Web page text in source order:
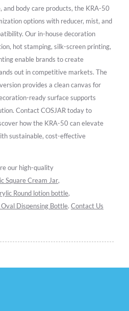
and body care products, the KRA-50
options with reducer, mist, and
Our in-house decoration
hot stamping, silk-screen printing,
enable brands to create
out in competitive markets. The
provides a clean canvas for
ready surface supports
Contact COSJAR today to
how the KRA-50 can elevate
sustainable, cost-effective
our high-quality
Square Cream Jar,
Round lotion bottle,
Oval Dispensing Bottle. Contact Us